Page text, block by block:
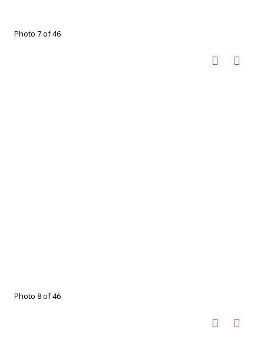
Photo 7 of 46
Photo 8 of 46